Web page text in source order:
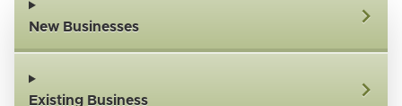
New Businesses
Existing Business